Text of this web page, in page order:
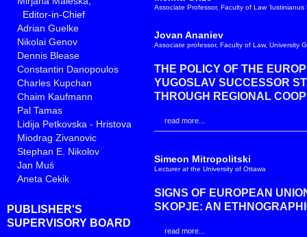
Editor-in-Chief
Adrian Guelke
Nikolai Genov
Dennis Blease
Constantin Danopoulos
Charles Kupchan
Chaim Kaufmann
Pal Tamas
Lidija Petkovska - Hristova
Miodrag Zivanovic
Stephan E. Nikolov
Jan Muś
Aneta Cekik
PUBLISHER'S
SUPERVISORY BOARD
Associate Professor, Faculty of Law
Jovan Ananiev
Associate professor, Faculty of Law, University
THE POLICY OF THE
YUGOSLAV SUCCESSOR
THROUGH REGIONAL
read more...
Simeon Mitropolitski
Lecturer at the University of Ottawa
SIGNS OF EUROPEAN
SKOPJE: AN
read more...